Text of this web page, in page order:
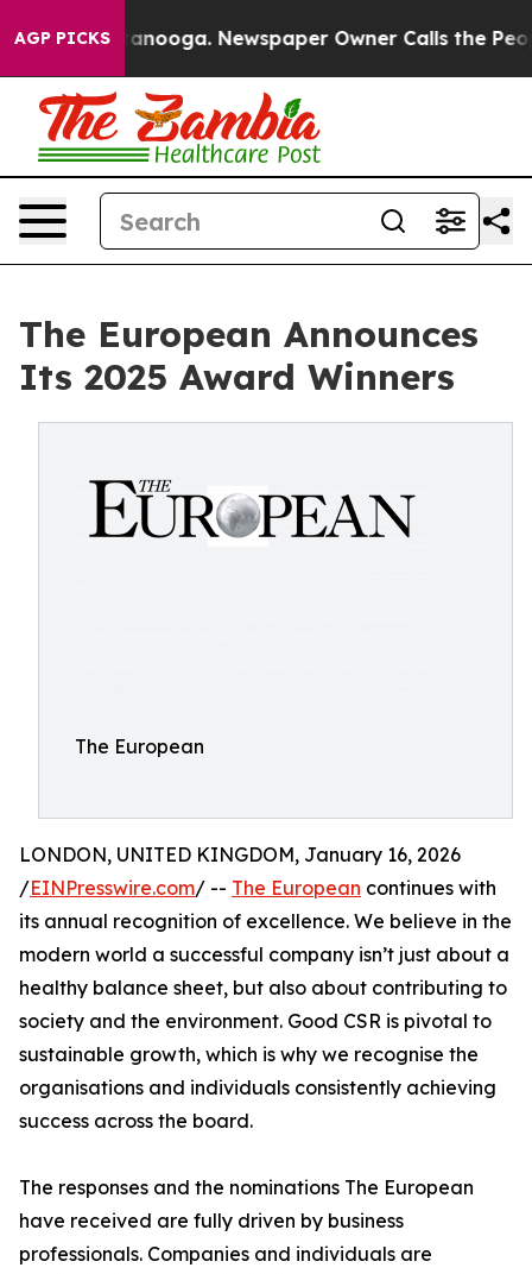
AGP PICKS
Chattanooga. Newspaper Owner Calls the People
The European Announces
Its 2025 Award Winners
The European
LONDON, UNITED KINGDOM, January 16, 2026
/EINPresswire.com/ -- The European continues with
its annual recognition of excellence. We believe in the
modern world a successful company isn’t just about a
healthy balance sheet, but also about contributing to
society and the environment. Good CSR is pivotal to
sustainable growth, which is why we recognise the
organisations and individuals consistently achieving
success across the board.
The responses and the nominations The European
have received are fully driven by business
professionals. Companies and individuals are